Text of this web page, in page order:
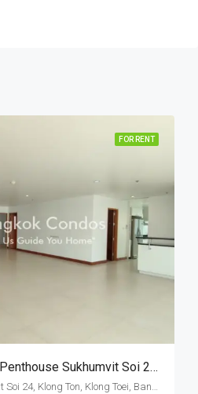
FOR RENT
RENT: 4+1 Bedroom Penthouse Sukhumvit Soi 24 · Private Terrace
Soi Methi Niwet, Sukhumvit Soi 24, Klong Ton, Klong Toei, Bangkok 10110, Phrom Phong